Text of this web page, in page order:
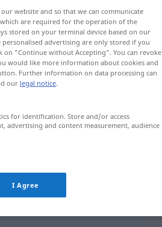
website and so that we can communicate
are required for the operation of the
stored on your terminal device based on our
advertising are only stored if you
"Continue without Accepting". You can revoke
would like more information about cookies and
Further information on data processing can
our legal notice.
for identification. Store and/or access
advertising and content measurement, audience
I Agree